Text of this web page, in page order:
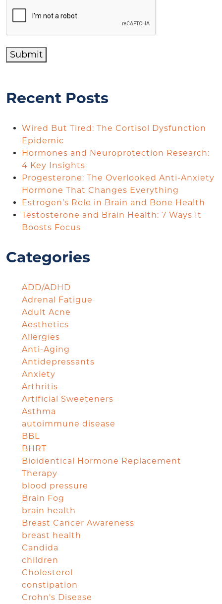
Submit
Recent Posts
Wired But Tired: The Cortisol Dysfunction
Epidemic
Hormones and Neuroprotection Research:
4 Key Insights
Progesterone: The Overlooked Anti-Anxiety
Hormone That Changes Everything
Estrogen’s Role in Brain and Bone Health
Testosterone and Brain Health: 7 Ways It
Boosts Focus
Categories
ADD/ADHD
Adrenal Fatigue
Adult Acne
Aesthetics
Allergies
Anti-Aging
Antidepressants
Anxiety
Arthritis
Artificial Sweeteners
Asthma
autoimmune disease
BBL
BHRT
Bioidentical Hormone Replacement
Therapy
blood pressure
Brain Fog
brain health
Breast Cancer Awareness
breast health
Candida
children
Cholesterol
constipation
Crohn's Disease